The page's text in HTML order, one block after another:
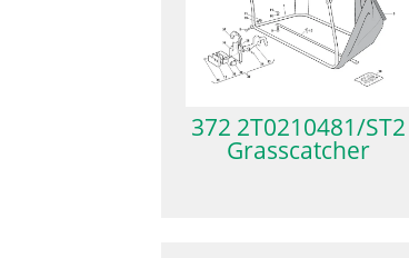
372 2T0210481/ST2
Grasscatcher